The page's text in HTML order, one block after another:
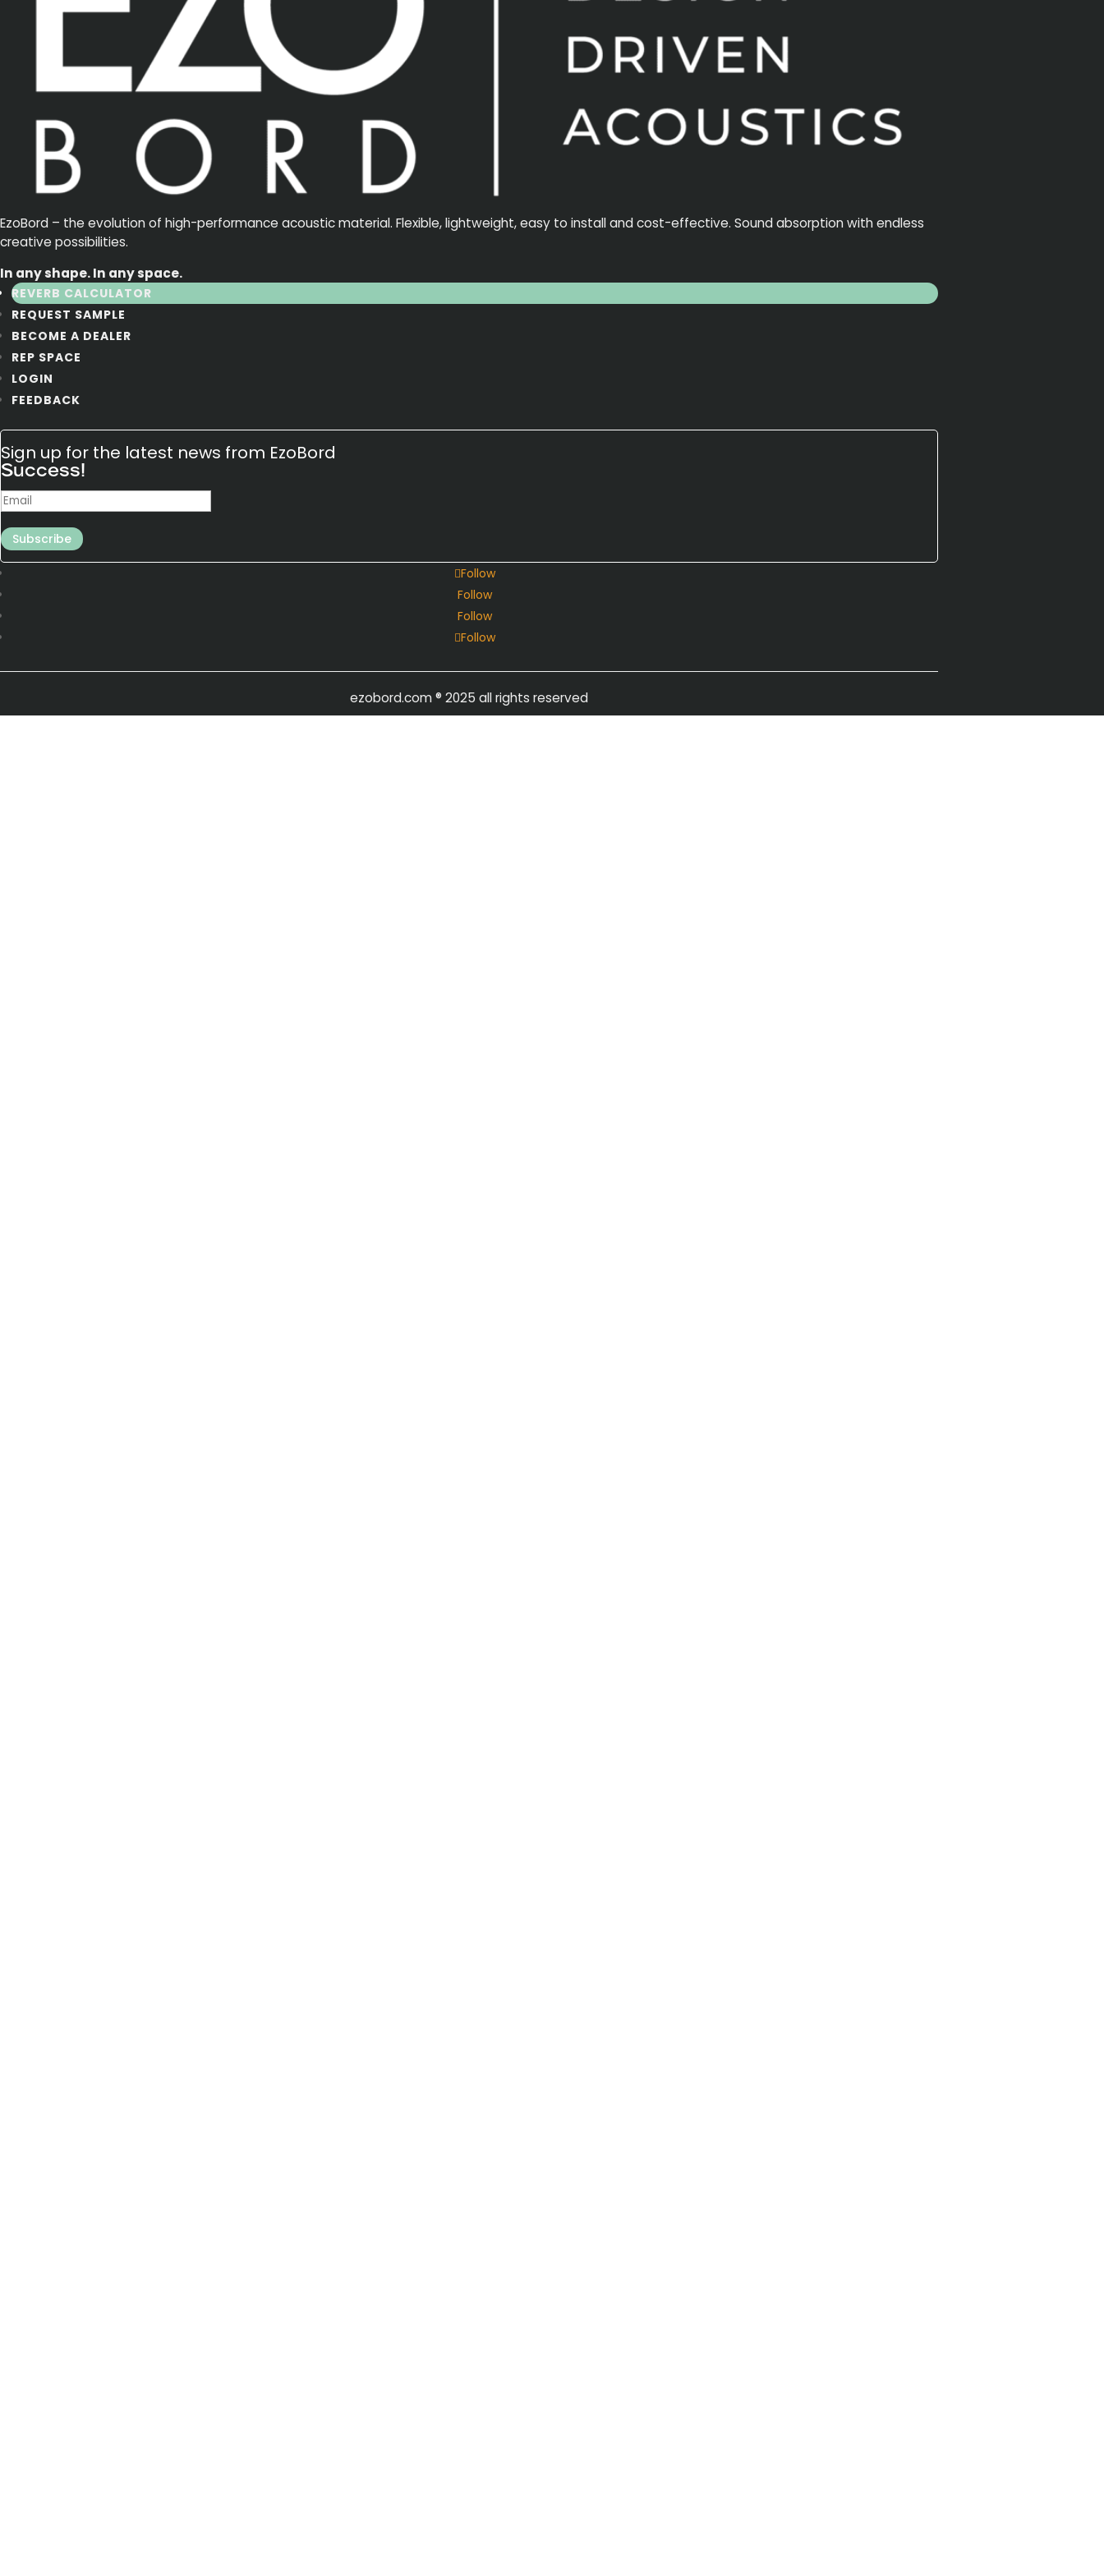
EzoBord – the evolution of high-performance acoustic material. Flexible, lightweight, easy to install and cost-effective. Sound absorption with endless
creative possibilities.
In any shape. In any space.
REVERB CALCULATOR
REQUEST SAMPLE
BECOME A DEALER
REP SPACE
LOGIN
FEEDBACK
Sign up for the latest news from EzoBord
Success!
Subscribe
Follow
Follow
Follow
Follow
ezobord.com® 2025 all rights reserved